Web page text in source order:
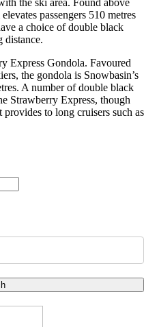
the ski area. Found above
passengers 510 metres
a choice of double black
distance.
Express Gondola. Favoured
the gondola is Snowbasin’s
A number of double black
Strawberry Express, though
to long cruisers such as